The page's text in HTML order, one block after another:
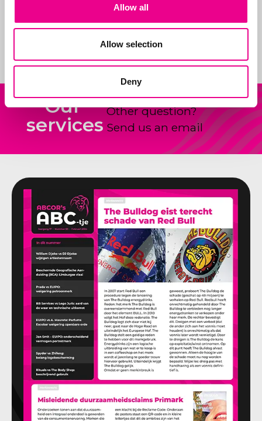
Allow all
Allow selection
Deny
products and how to
shape and claim new
Our
services
Other question?
Send us an email